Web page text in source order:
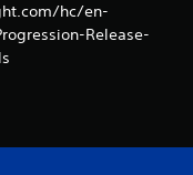
hc/en-
Release-